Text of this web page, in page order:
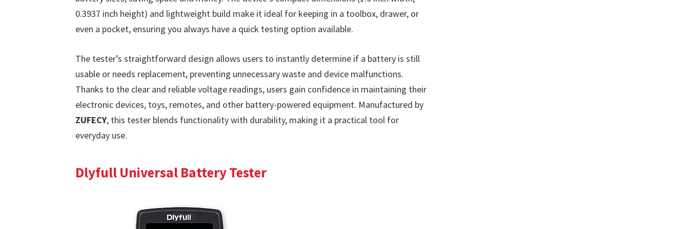
0.3937 inch height) and lightweight build make it ideal for keeping in a toolbox, drawer, or
even a pocket, ensuring you always have a quick testing option available.
The tester’s straightforward design allows users to instantly determine if a battery is still
usable or needs replacement, preventing unnecessary waste and device malfunctions.
Thanks to the clear and reliable voltage readings, users gain confidence in maintaining their
electronic devices, toys, remotes, and other battery-powered equipment. Manufactured by
ZUFECY, this tester blends functionality with durability, making it a practical tool for
everyday use.
Dlyfull Universal Battery Tester